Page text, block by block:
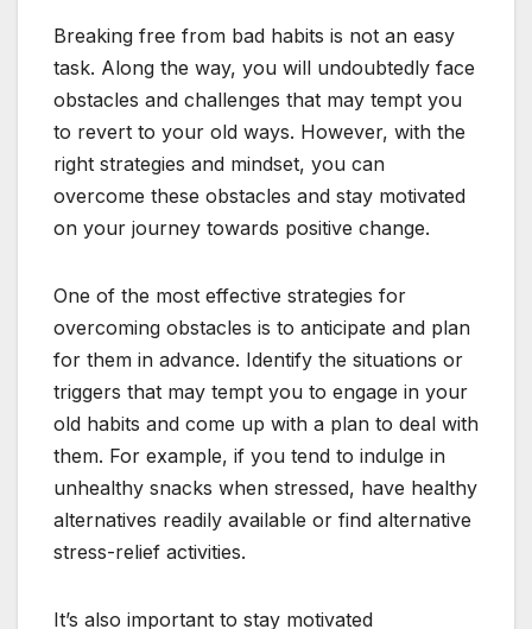
Breaking free from bad habits is not an easy
task. Along the way, you will undoubtedly face
obstacles and challenges that may tempt you
to revert to your old ways. However, with the
right strategies and mindset, you can
overcome these obstacles and stay motivated
on your journey towards positive change.
One of the most effective strategies for
overcoming obstacles is to anticipate and plan
for them in advance. Identify the situations or
triggers that may tempt you to engage in your
old habits and come up with a plan to deal with
them. For example, if you tend to indulge in
unhealthy snacks when stressed, have healthy
alternatives readily available or find alternative
stress-relief activities.
It’s also important to stay motivated